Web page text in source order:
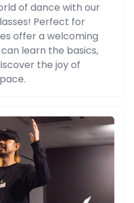
of dance with our
Perfect for
offer a welcoming
learn the basics,
the joy of